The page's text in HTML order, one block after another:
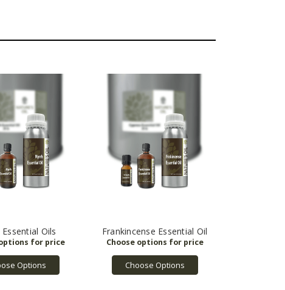
Oils
Options
Frankincense Essential Oil
Choose Options